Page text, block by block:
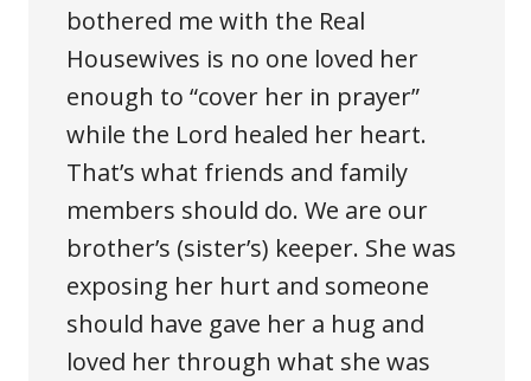
bothered me with the Real
Housewives is no one loved her
enough to “cover her in prayer”
while the Lord healed her heart.
That’s what friends and family
members should do. We are our
brother’s (sister’s) keeper. She was
exposing her hurt and someone
should have gave her a hug and
loved her through what she was